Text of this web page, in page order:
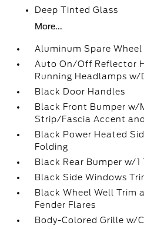
Deep Tinted Glass
More...
Aluminum Spare Wheel
Auto On/Off Reflector
Running Headlamps
Black Door Handles
Black Front Bumper w/
Strip/Fascia Accent
Black Power Heated
Folding
Black Rear Bumper w/1
Black Side Windows
Black Wheel Well Trim
Fender Flares
Body-Colored Grille w/